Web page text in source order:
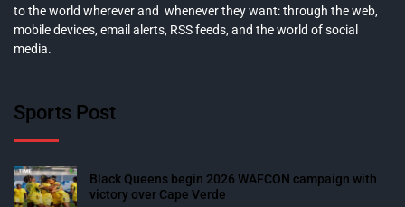
to the world wherever and whenever they want: through the web,
mobile devices, email alerts, RSS feeds, and the world of social
media.
Sports Post
Black Queens begin 2026 WAFCON campaign with
victory over Cape Verde